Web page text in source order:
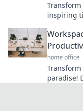
inspiring
home office
paradise!